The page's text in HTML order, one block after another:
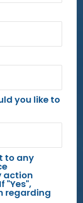
you like to
to any
action
"Yes",
regarding